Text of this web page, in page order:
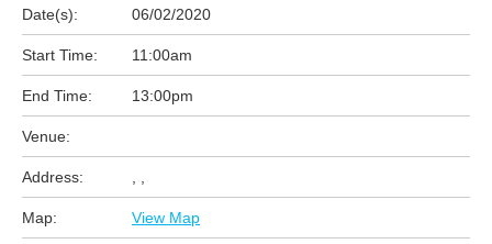
Date(s): 06/02/2020
Start Time: 11:00am
End Time: 13:00pm
Venue:
Address:
Map: View Map